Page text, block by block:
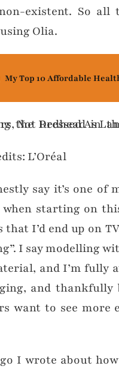
existent. So
Olia.
My Top 10 Affordable
L’Oréal
say it’s one of
when starting on
that I’d end up on
I say modelling
and I’m fully
and
want to see more
I wrote about how